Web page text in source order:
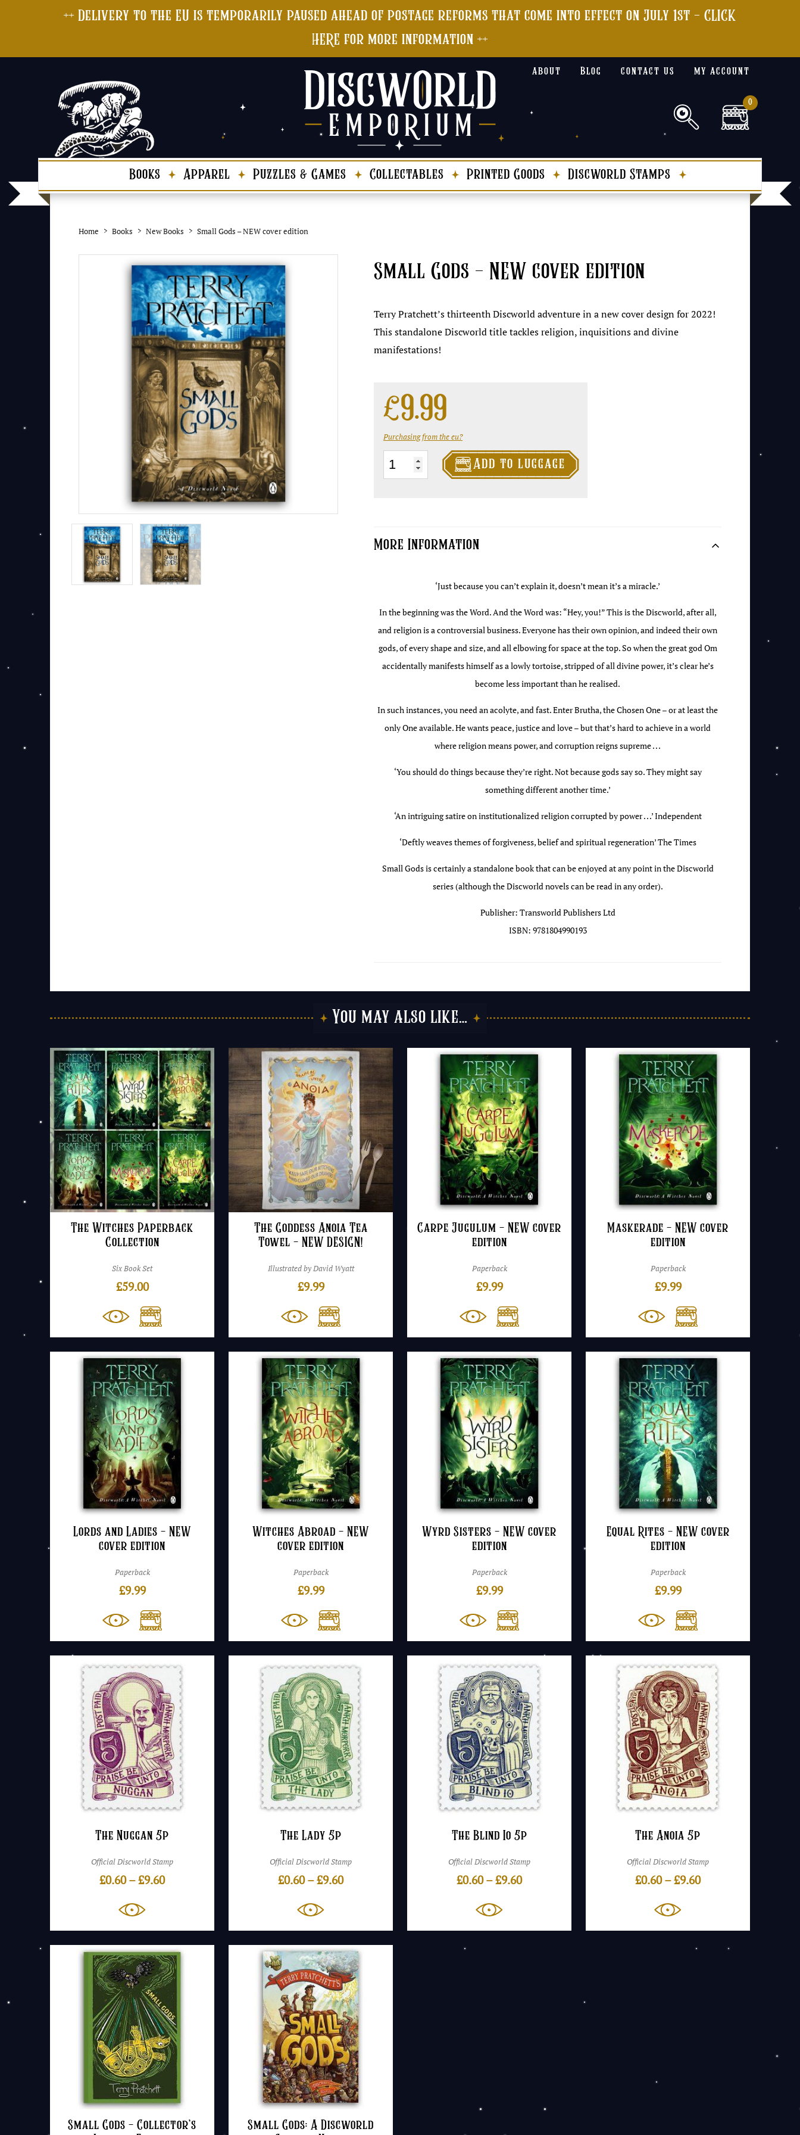
++ Delivery to the EU is temporarily paused ahead of postage reforms that come into effect on July 1st - CLICK
HERE for more information ++
about Blog contact us my account
0
Books Apparel Puzzles & Games Collectables Printed Goods Discworld Stamps
Home Books New Books Small Gods – NEW cover edition
Small Gods – NEW cover edition
Terry Pratchett’s thirteenth Discworld adventure in a new cover design for 2022!
This standalone Discworld title tackles religion, inquisitions and divine
manifestations!
£9.99
Purchasing from the eu?
Small
Gods
edition
Add to luggage

More Information
‘Just because you can’t explain it, doesn’t mean it’s a miracle.’
In the beginning was the Word. And the Word was: “Hey, you!” This is the Discworld, after all,
and religion is a controversial business. Everyone has their own opinion, and indeed their own
gods, of every shape and size, and all elbowing for space at the top. So when the great god Om
accidentally manifests himself as a lowly tortoise, stripped of all divine power, it’s clear he’s
become less important than he realised.
In such instances, you need an acolyte, and fast. Enter Brutha, the Chosen One – or at least the
only One available. He wants peace, justice and love – but that’s hard to achieve in a world
where religion means power, and corruption reigns supreme . . .
‘You should do things because they’re right. Not because gods say so. They might say
something different another time.’
‘An intriguing satire on institutionalized religion corrupted by power . . .’ Independent
‘Deftly weaves themes of forgiveness, belief and spiritual regeneration’ The Times
Small Gods is certainly a standalone book that can be enjoyed at any point in the Discworld
series (although the Discworld novels can be read in any order).
Publisher: Transworld Publishers Ltd
ISBN: 9781804990193
You may also like…
The Witches Paperback
Collection
Six Book Set
£59.00
The Goddess Anoia Tea
Towel – NEW DESIGN!
Illustrated by David Wyatt
£9.99
Carpe Jugulum – NEW cover
edition
Paperback
£9.99
Maskerade – NEW cover
edition
Paperback
£9.99
Lords and Ladies – NEW
cover edition
Paperback
£9.99
Witches Abroad – NEW
cover edition
Paperback
£9.99
Wyrd Sisters – NEW cover
edition
Paperback
£9.99
Equal Rites – NEW cover
edition
Paperback
£9.99
The Nuggan 5p
Official Discworld Stamp
£0.60 – £9.60Price
through
£9.60
The Lady 5p
Official Discworld Stamp
£0.60 – £9.60Price
through
£9.60
The Blind Io 5p
Official Discworld Stamp
£0.60 – £9.60Price
through
The Anoia 5p
Official Discworld Stamp
£0.60 – £9.60Price
through
Small Gods – Collector’s
Small Gods: A Discworld